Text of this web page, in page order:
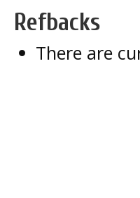
Refbacks
There are